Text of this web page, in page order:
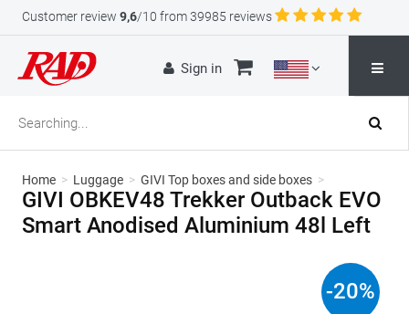
Customer review 9,6/10 from 39985 reviews
Sign in
Home > Luggage > GIVI Top boxes and side boxes >
GIVI OBKEV48 Trekker Outback EVO
Smart Anodised Aluminium 48l Left
-20%